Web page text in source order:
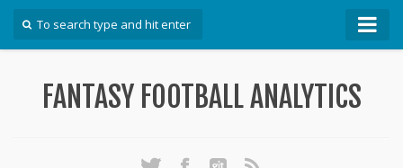
Win Your DFS League
Win Your Snake Draft
FANTASY FOOTBALL ANALYTICS